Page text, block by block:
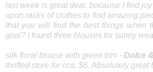
last week is great deal, because I find
upon racks of clothes to find amazing
that you will find the best things when
goal? I found three blouses for sunny
silk floral blouse with green trim - Dolce
thrifted store for cca. $6. Absolutely great